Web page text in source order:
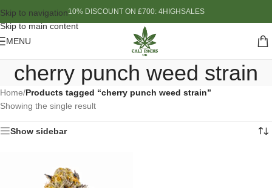
Skip to navigation
Skip to main content
10% DISCOUNT ON £700: 4HIGHSALES
MENU
cherry punch weed strain
Home/Products tagged “cherry punch weed strain”
Showing the single result
Show sidebar